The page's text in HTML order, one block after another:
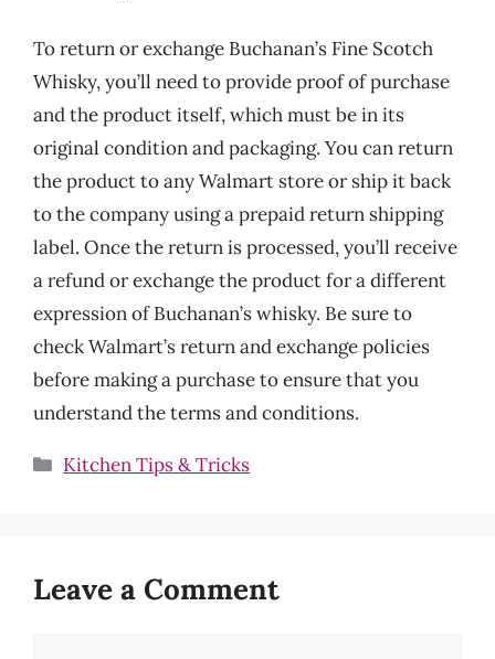
To return or exchange Buchanan’s Fine Scotch
Whisky, you’ll need to provide proof of purchase
and the product itself, which must be in its
original condition and packaging. You can return
the product to any Walmart store or ship it back
to the company using a prepaid return shipping
label. Once the return is processed, you’ll receive
a refund or exchange the product for a different
expression of Buchanan’s whisky. Be sure to
check Walmart’s return and exchange policies
before making a purchase to ensure that you
understand the terms and conditions.
Categories
Kitchen Tips & Tricks
Leave a Comment